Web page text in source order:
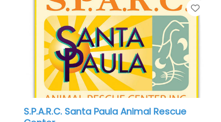
S.P.A.R.C. Santa Paula Animal Rescue